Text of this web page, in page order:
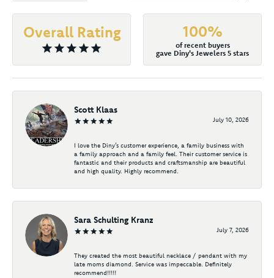
Overall Rating 100%
of recent buyers
gave Diny's Jewelers 5 stars
Scott Klaas
July 10, 2026
I love the Diny’s customer experience, a family business with
a family approach and a family feel. Their customer service is
fantastic and their products and craftsmanship are beautiful
and high quality. Highly recommend.
Sara Schulting Kranz
July 7, 2026
They created the most beautiful necklace / pendant with my
late moms diamond. Service was impeccable. Definitely
recommend!!!!!